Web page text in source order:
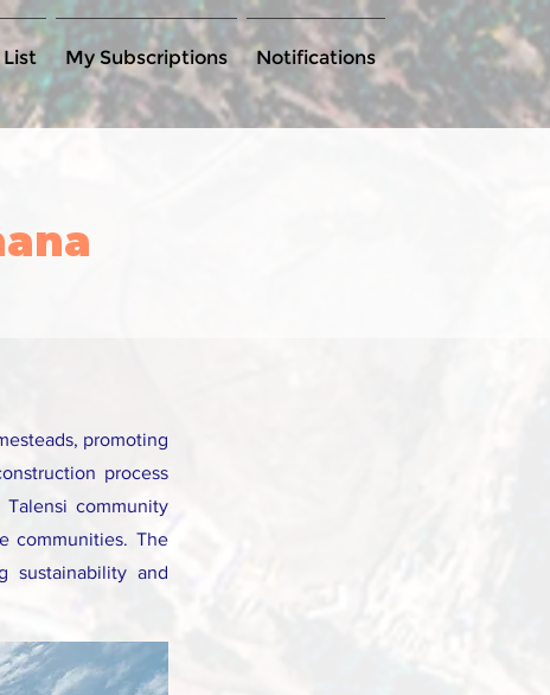
List My Subscriptions Notifications
promoting
process
community
communities. The
sustainability and